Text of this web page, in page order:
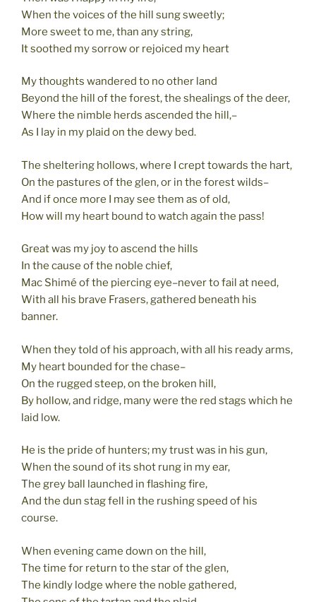
When the voices of the hill sung sweetly;
More sweet to me, than any string,
It soothed my sorrow or rejoiced my heart
My thoughts wandered to no other land
Beyond the hill of the forest, the shealings of the deer,
Where the nimble herds ascended the hill,–
As I lay in my plaid on the dewy bed.
The sheltering hollows, where I crept towards the hart,
On the pastures of the glen, or in the forest wilds–
And if once more I may see them as of old,
How will my heart bound to watch again the pass!
Great was my joy to ascend the hills
In the cause of the noble chief,
Mac Shimé of the piercing eye–never to fail at need,
With all his brave Frasers, gathered beneath his
banner.
When they told of his approach, with all his ready arms,
My heart bounded for the chase–
On the rugged steep, on the broken hill,
By hollow, and ridge, many were the red stags which he
laid low.
He is the pride of hunters; my trust was in his gun,
When the sound of its shot rung in my ear,
The grey ball launched in flashing fire,
And the dun stag fell in the rushing speed of his
course.
When evening came down on the hill,
The time for return to the star of the glen,
The kindly lodge where the noble gathered,